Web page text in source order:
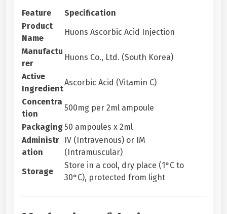
Feature
Specification
Product
Name
Huons Ascorbic Acid Injection
Manufactu
rer
Huons Co., Ltd. (South Korea)
Active
Ingredient
Ascorbic Acid (Vitamin C)
Concentra
tion
500mg per 2ml ampoule
Packaging50 ampoules x 2ml
Administr
ation
IV (Intravenous) or IM
(Intramuscular)
Storage
Store in a cool, dry place (1°C to
30°C), protected from light